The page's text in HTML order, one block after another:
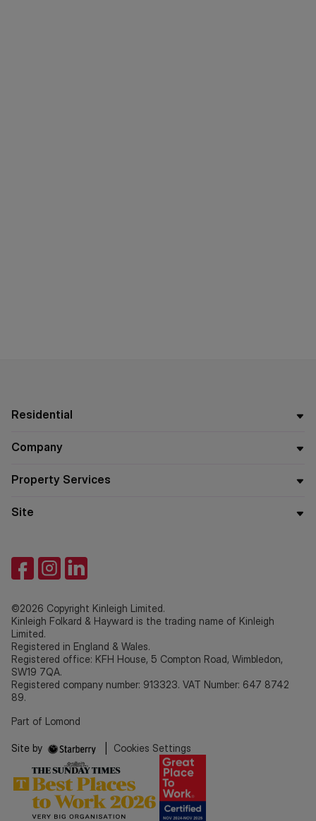
Residential
Company
Property Services
Site
©2026 Copyright Kinleigh Limited.
Kinleigh Folkard & Hayward is the trading name of Kinleigh
Limited.
Registered in England & Wales.
Registered office: KFH House, 5 Compton Road, Wimbledon,
SW19 7QA.
Registered company number: 913323. VAT Number: 647 8742
89.
Part of Lomond
Site by Cookies Settings